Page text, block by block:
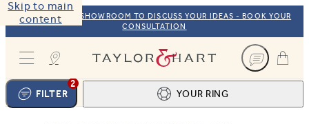
Skip to main
content
VISIT OUR NYC SHOWROOM TO DISCUSS YOUR IDEAS - BOOK YOUR
CONSULTATION
Taylor & Hart
2
FILTER
YOUR RING